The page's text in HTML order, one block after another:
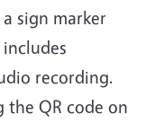
sign marker
recording.
the QR code on